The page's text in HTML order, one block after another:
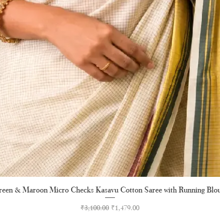
Quick View
& Maroon Micro Checks Kasavu Cotton Saree with Running
Regular Price
₹3,100.00 Sale Price
₹1,479.00